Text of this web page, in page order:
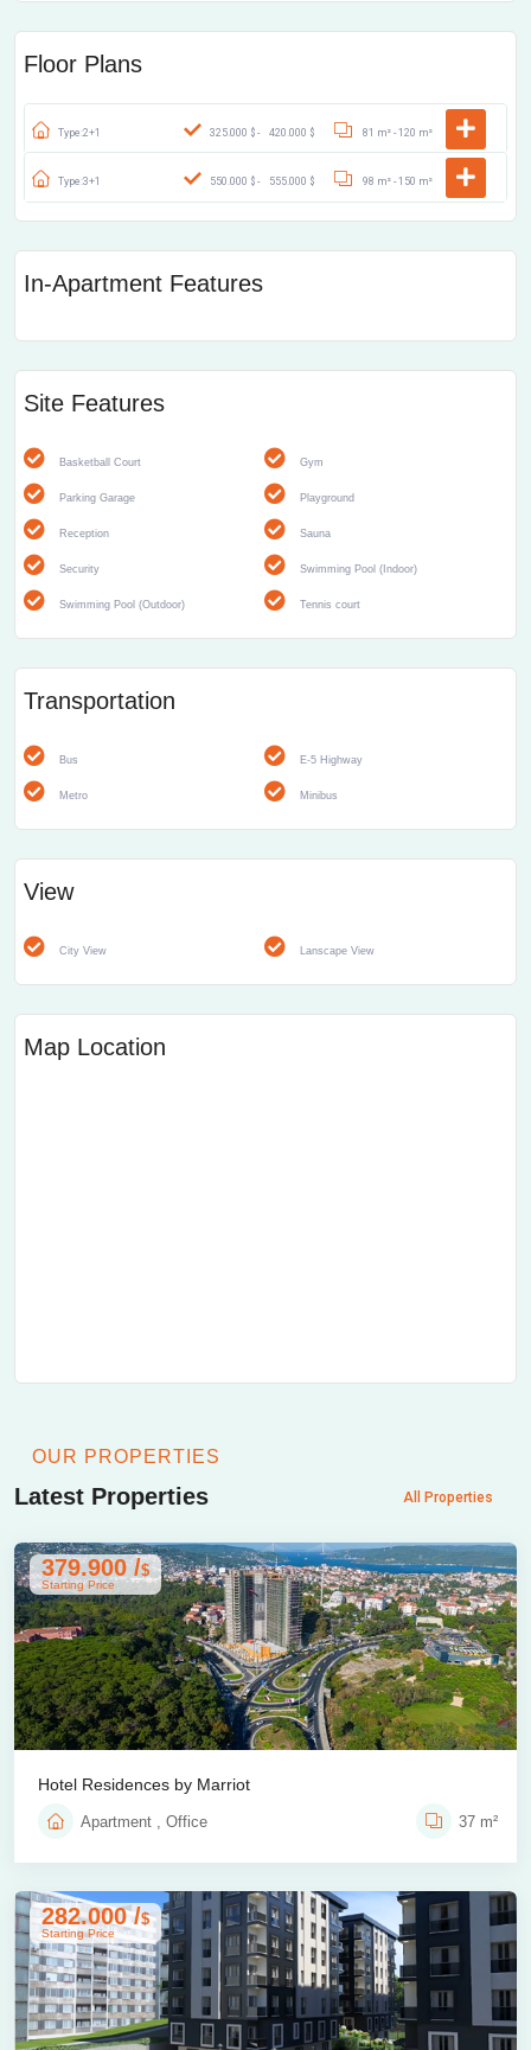
Floor Plans
Type:2+1 325.000 $ - 420.000 $ 81 m² -120 m²
Type:3+1 550.000 $ - 555.000 $ 98 m² -150 m²
In-Apartment Features
Site Features
Basketball Court Gym
Parking Garage Playground
Reception Sauna
Security Swimming Pool (Indoor)
Swimming Pool (Outdoor) Tennis court
Transportation
Bus E-5 Highway
Metro Minibus
View
City View Lanscape View
Map Location
OUR PROPERTIES
Latest Properties All Properties
Hotel Residences by Marriot
379.900 /$
Starting Price
Apartment , Office 37 m²
282.000 /$
Starting Price